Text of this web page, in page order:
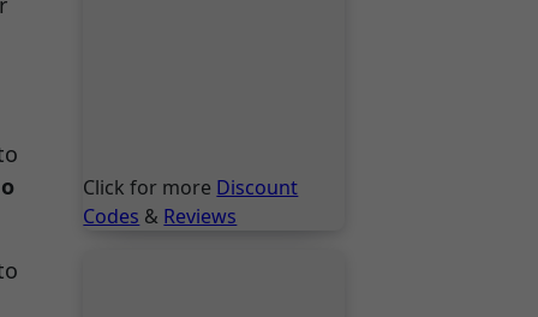
Click for more Discount
Codes & Reviews